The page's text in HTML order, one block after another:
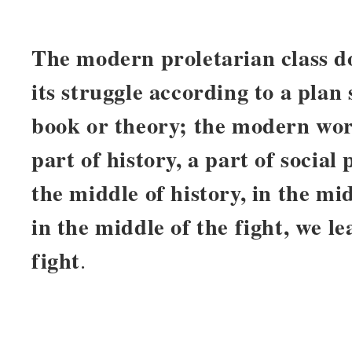
The modern proletarian class
its struggle according to a plan
book or theory; the modern
part of history, a part of social
the middle of history, in the
in the middle of the fight, we
fight.